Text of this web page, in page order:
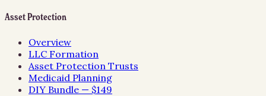
Asset Protection
Overview
LLC Formation
Asset Protection Trusts
Medicaid Planning
DIY Bundle — $149